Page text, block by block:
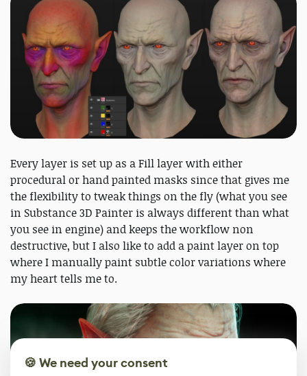
Every layer is set up as a Fill layer with either
procedural or hand painted masks since that gives me
the flexibility to tweak things on the fly (what you see
in Substance 3D Painter is always different than what
you see in engine) and keeps the workflow non
destructive, but I also like to add a paint layer on top
where I manually paint subtle color variations where
my heart tells me to.
🍪 We need your consent